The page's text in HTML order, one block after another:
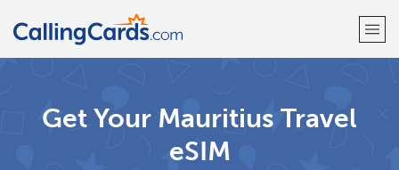
Already have an account?
Get Your Mauritius Travel
eSIM